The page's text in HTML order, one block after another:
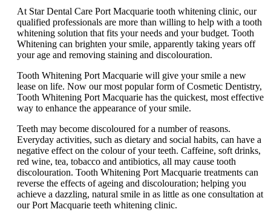
At Star Dental Care Port Macquarie tooth whitening clinic, our
qualified professionals are more than willing to help with a tooth
whitening solution that fits your needs and your budget. Tooth
Whitening can brighten your smile, apparently taking years off
your age and removing staining and discolouration.
Tooth Whitening Port Macquarie will give your smile a new
lease on life. Now our most popular form of Cosmetic Dentistry,
Tooth Whitening Port Macquarie has the quickest, most effective
way to enhance the appearance of your smile.
Teeth may become discoloured for a number of reasons.
Everyday activities, such as dietary and social habits, can have a
negative effect on the colour of your teeth. Caffeine, soft drinks,
red wine, tea, tobacco and antibiotics, all may cause tooth
discolouration. Tooth Whitening Port Macquarie treatments can
reverse the effects of ageing and discolouration; helping you
achieve a dazzling, natural smile in as little as one consultation at
our Port Macquarie teeth whitening clinic.